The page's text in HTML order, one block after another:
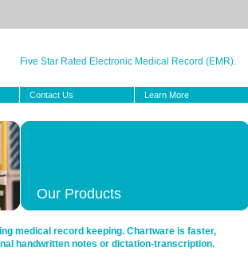
Five Star Rated Electronic Medical Record (EMR).
Contact Us Learn More
Our Products
medical record keeping. Chartware is faster,
handwritten notes or dictation-transcription.